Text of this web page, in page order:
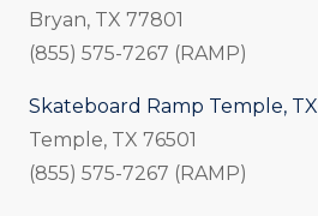
Bryan, TX 77801
(855) 575-7267 (RAMP)
Skateboard Ramp Temple, TX
Temple, TX 76501
(855) 575-7267 (RAMP)